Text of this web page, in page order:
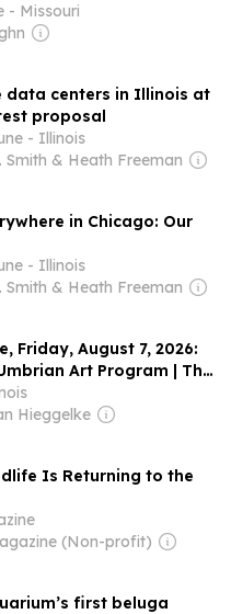
- Missouri
data centers in Illinois at
proposal
- Illinois
Smith & Heath Freeman
in Chicago: Our
- Illinois
Smith & Heath Freeman
Friday, August 7, 2026:
Art Program | The
Jazz | The Charli
Hieggelke
Is Returning to the
(Non-profit)
first beluga